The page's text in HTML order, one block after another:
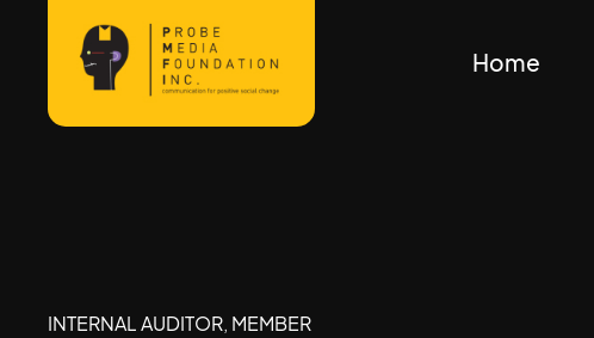
Home
INTERNAL AUDITOR, MEMBER